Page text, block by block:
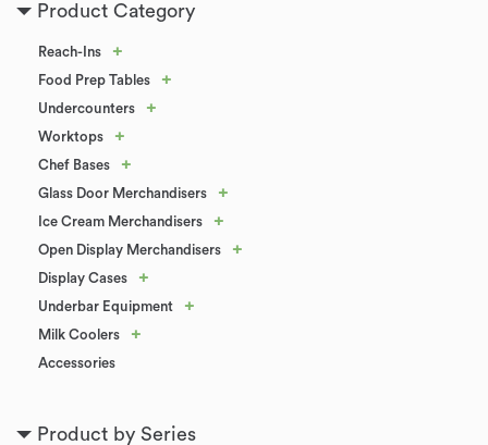
Product Category
Reach-Ins +
Food Prep Tables +
Undercounters +
Worktops +
Chef Bases +
Glass Door Merchandisers +
Ice Cream Merchandisers +
Open Display Merchandisers +
Display Cases +
Underbar Equipment +
Milk Coolers +
Accessories
Product by Series